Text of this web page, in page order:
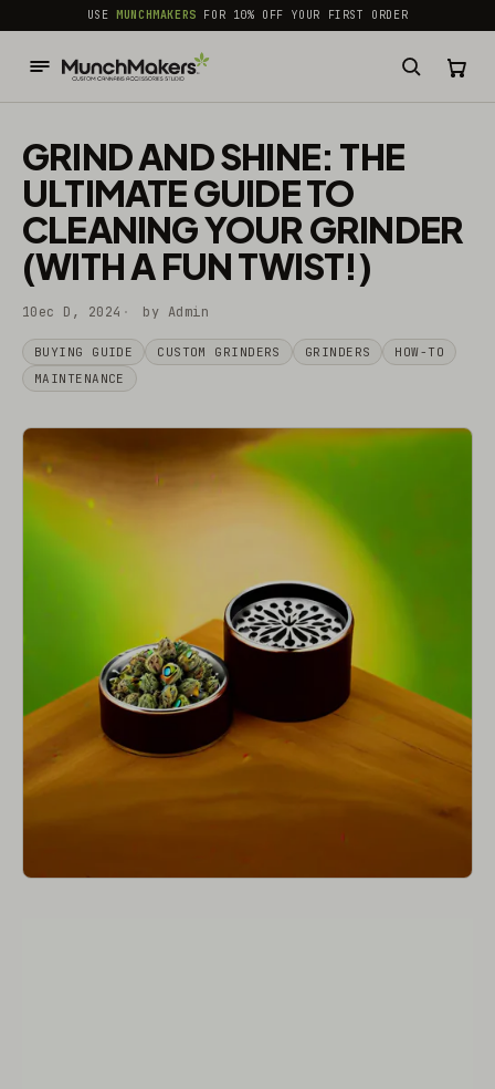
common.skip_to_content
USEMUNCHMAKERS FOR 10% OFF YOUR FIRST ORDER
GRIND AND SHINE: THE
ULTIMATE GUIDE TO
CLEANING YOUR GRINDER
(WITH A FUN TWIST!)
10ec D, 2024 by Admin
BUYING GUIDE CUSTOM GRINDERS GRINDERS
HOW-TO
MAINTENANCE